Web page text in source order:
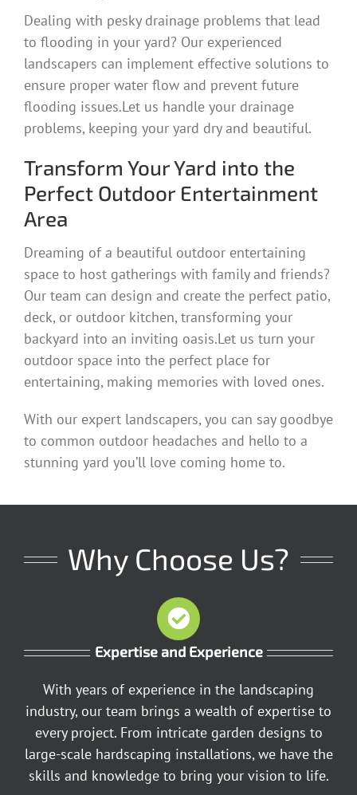
Dealing with pesky drainage problems that lead
to flooding in your yard? Our experienced
landscapers can implement effective solutions to
ensure proper water flow and prevent future
flooding issues.Let us handle your drainage
problems, keeping your yard dry and beautiful.
Transform Your Yard into the
Perfect Outdoor Entertainment
Area
Dreaming of a beautiful outdoor entertaining
space to host gatherings with family and friends?
Our team can design and create the perfect patio,
deck, or outdoor kitchen, transforming your
backyard into an inviting oasis.Let us turn your
outdoor space into the perfect place for
entertaining, making memories with loved ones.
With our expert landscapers, you can say goodbye
to common outdoor headaches and hello to a
stunning yard you’ll love coming home to.
Why Choose Us?
Expertise and Experience
With years of experience in the landscaping
industry, our team brings a wealth of expertise to
every project. From intricate garden designs to
large-scale hardscaping installations, we have the
skills and knowledge to bring your vision to life.